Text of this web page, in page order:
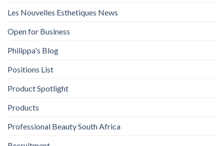
Les Nouvelles Esthetiques News
Open for Business
Philippa's Blog
Positions List
Product Spotlight
Products
Professional Beauty South Africa